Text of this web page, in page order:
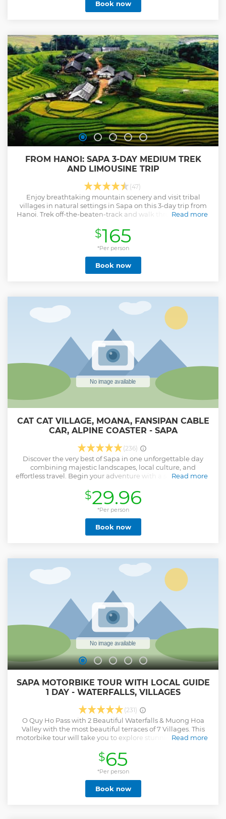
Book now
FROM HANOI: SAPA 3-DAY MEDIUM TREK
AND LIMOUSINE TRIP
(47)
Enjoy breathtaking mountain scenery and visit tribal
villages in natural settings in Sapa on this 3-day trip from
Hanoi. Trek off-the-beaten-track and walk through villages
Read more
Show less
$165
*Per person
Book now
CAT CAT VILLAGE, MOANA, FANSIPAN CABLE
CAR, ALPINE COASTER - SAPA
(236)
Discover the very best of Sapa in one unforgettable day
combining majestic landscapes, local culture, and
effortless travel. Begin your adventure with a scenic journey
Hoa Monorail, the spectacular Fansipan Cable Car, and the
summit funicular to reach panoramic viewpoints and
ancient temples high above the clouds. Enjoy a delicious
buffet lunch at the mountaintop restaurant before
returning to town. In the afternoon, visit Cat Cat Village to
learn about traditional crafts and ethnic culture, then
trekking, this full-day tour offers a perfect balance of nature,
culture, and relaxation — ideal for families, couples, and
Read more
Show less
$29.96
*Per person
Book now
SAPA MOTORBIKE TOUR WITH LOCAL GUIDE
1 DAY - WATERFALLS, VILLAGES
(231)
O Quy Ho Pass with 2 Beautiful Waterfalls & Muong Hoa
Valley with the most beautiful terraces of 7 Villages. This
motorbike tour will take you to explore stunning waterfalls,
experience driving a motorbike to the destinations such as
the majestic Silver Waterfall and Love Waterfall, where you
can immerse yourself in the pristine atmosphere of the
mountain and listen to the soothing sound of flowing
water. Next along Muong Hoa valley, visit ethnic minority
villages like Sin Chai, Y Linh Ho, Lao Chai, Ta Van, Hau Thao,
Read more
$65
*Per person
Book now